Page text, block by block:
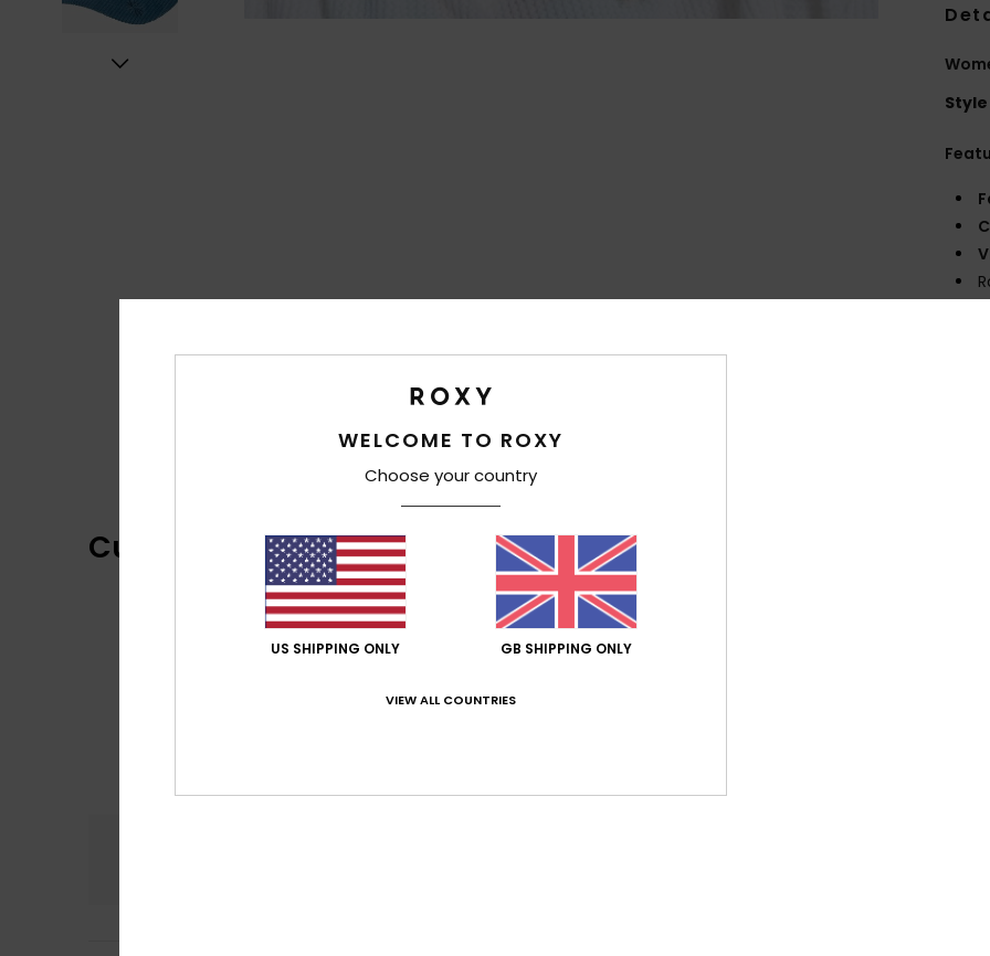
Style
Customer Reviews
WELCOME TO ROXY
Choose your country
US SHIPPING ONLY GB SHIPPING ONLY
VIEW ALL COUNTRIES